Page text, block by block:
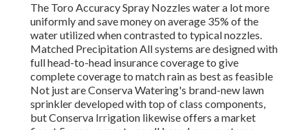
The Toro Accuracy Spray Nozzles water a lot more
uniformly and save money on average 35% of the
water utilized when contrasted to typical nozzles.
Matched Precipitation All systems are designed with
full head-to-head insurance coverage to give
complete coverage to match rain as best as feasible
Not just are Conserva Watering's brand-new lawn
sprinkler developed with top of class components,
but Conserva Irrigation likewise offers a market